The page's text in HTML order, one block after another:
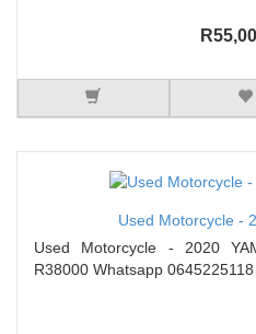
Used Motorcycle -
Used Motorcycle - 2020
R38000 Whatsapp 0645225118